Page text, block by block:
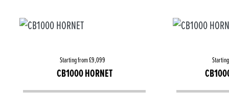
Starting from £9,099
CB1000 HORNET